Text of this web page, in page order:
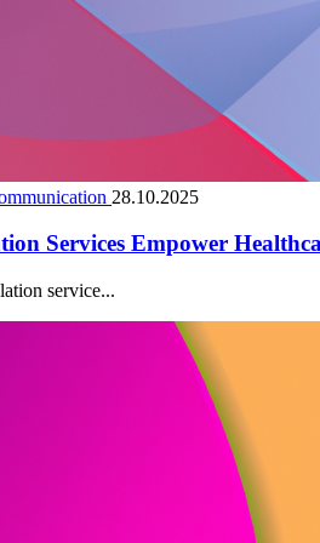
28.10.2025
Services Empower
service...